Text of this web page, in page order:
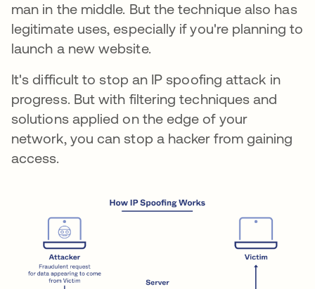
man in the middle. But the technique also has
legitimate uses, especially if you're planning to
launch a new website.
It's difficult to stop an IP spoofing attack in
progress. But with filtering techniques and
solutions applied on the edge of your
network, you can stop a hacker from gaining
access.